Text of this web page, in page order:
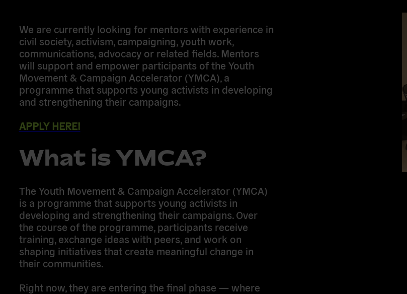
We are currently looking for mentors with experience in
civil society, activism, campaigning, youth work,
communications, advocacy or related fields. Mentors
will support and empower participants of the Youth
Movement & Campaign Accelerator (YMCA), a
programme that supports young activists in developing
and strengthening their campaigns.
APPLY HERE!
What is YMCA?
The Youth Movement & Campaign Accelerator (YMCA)
is a programme that supports young activists in
developing and strengthening their campaigns. Over
the course of the programme, participants receive
training, exchange ideas with peers, and work on
shaping initiatives that create meaningful change in
their communities.
Right now, they are entering the final phase — where